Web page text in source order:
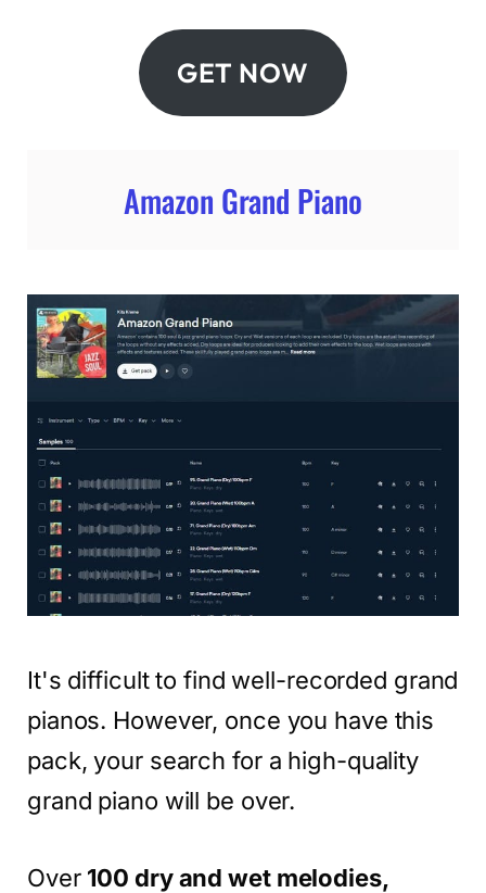
GET NOW
Amazon Grand Piano
It's difficult to find well-recorded grand
pianos. However, once you have this
pack, your search for a high-quality
grand piano will be over.
Over 100 dry and wet melodies,